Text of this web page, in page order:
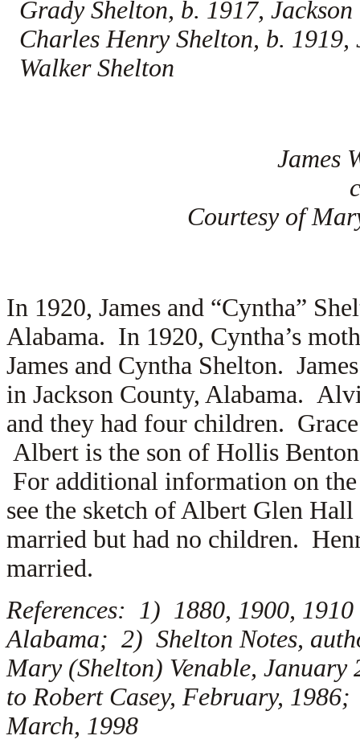
Grady Shelton, b. 1917,
Charles Henry Shelton, b. 1919,
Walker Shelton
James
Courtesy of
In 1920, James and “Cyntha”
Alabama. In 1920, Cyntha’s
James and Cyntha Shelton.
in Jackson County, Alabama.
and they had four children.
Albert is the son of Hollis
For additional information on
see the sketch of Albert Glen
married but had no children.
married.
References: 1) 1880, 1900, 1910
Alabama; 2) Shelton Notes,
Mary (Shelton) Venable,
to Robert Casey, February,
March, 1998